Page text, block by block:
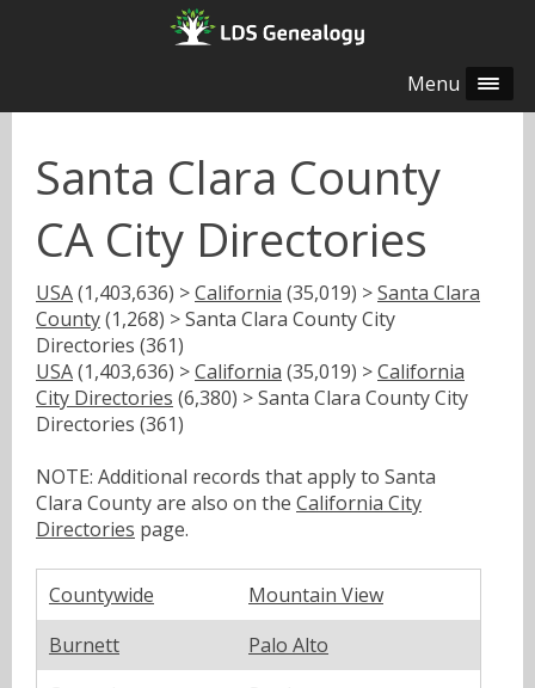
Menu
Santa Clara County
CA City Directories
USA(1,403,636) >California (35,019) >Santa Clara
County(1,268) > Santa Clara County City
Directories (361)
USA(1,403,636) >California (35,019) >California
City Directories (6,380) > Santa Clara County City
Directories (361)
NOTE: Additional records that apply to Santa
Clara County are also on the California City
Directories page.
Countywide
Mountain View
Burnett
Palo Alto